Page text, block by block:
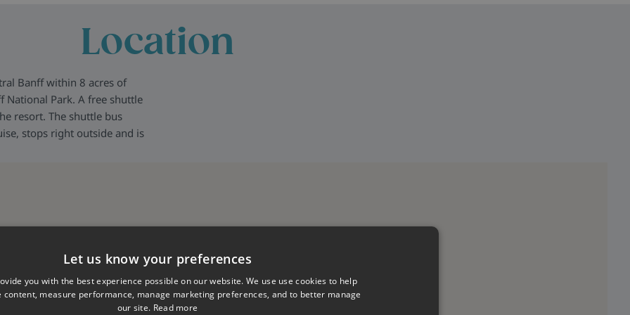
Location
Banff within 8 acres of
National Park. A free shuttle
resort. The shuttle bus
stops right outside and is
Let us know your preferences
you with the best experience possible on our website. We use use cookies to help
content, measure performance, manage marketing preferences, and to better manage
our site. Read more